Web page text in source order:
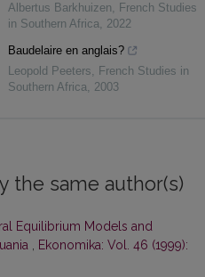
Albertus Barkhuizen, French Studies
in Southern Africa, 2022
Baudelaire en anglais?
Leopold Peeters, French Studies in
Southern Africa, 2003
the same author(s)
Equilibrium Models and
Ekonomika: Vol. 46 (1999):